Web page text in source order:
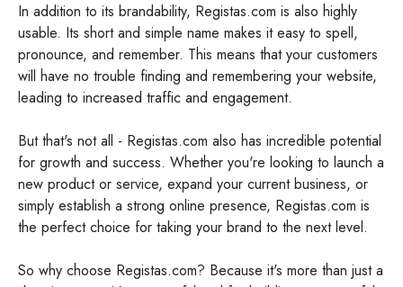
In addition to its brandability, Registas.com is also highly
usable. Its short and simple name makes it easy to spell,
pronounce, and remember. This means that your customers
will have no trouble finding and remembering your website,
leading to increased traffic and engagement.
But that's not all - Registas.com also has incredible potential
for growth and success. Whether you're looking to launch a
new product or service, expand your current business, or
simply establish a strong online presence, Registas.com is
the perfect choice for taking your brand to the next level.
So why choose Registas.com? Because it's more than just a